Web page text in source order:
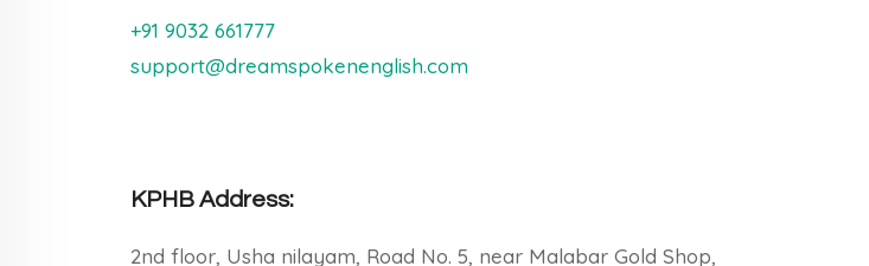
+91 9032 661777
support@dreamspokenenglish.com
KPHB Address:
2nd floor, Usha nilayam, Road No. 5, near Malabar Gold Shop,